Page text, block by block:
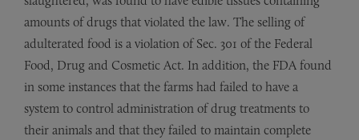
amounts of drugs that violated the law. The selling of
adulterated food is a violation of Sec. 301 of the Federal
Food, Drug and Cosmetic Act. In addition, the FDA found
in some instances that the farms had failed to have a
system to control administration of drug treatments to
their animals and that they failed to maintain complete